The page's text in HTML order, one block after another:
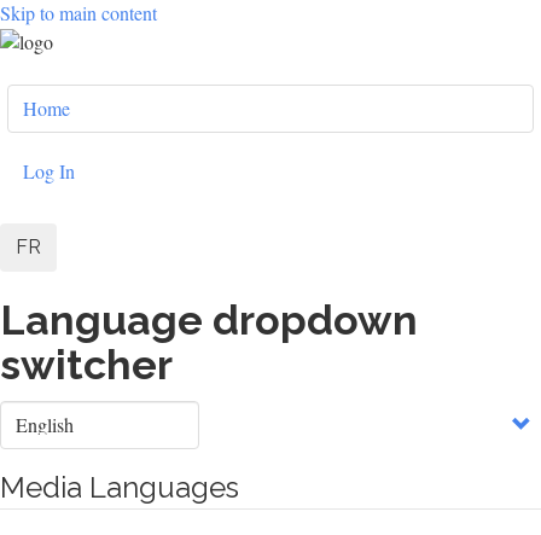
Skip to main content
User
account
menu
Home
Log In
FR
Language dropdown
switcher
Select
your
Media Languages